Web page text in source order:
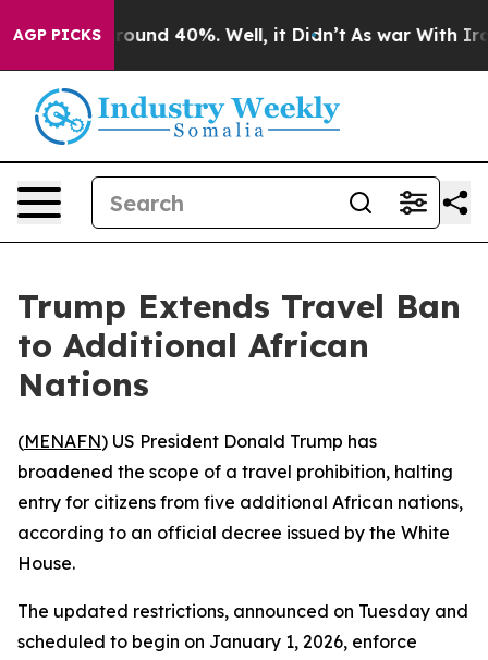
AGP PICKS
Floor Around 40%. Well, it Didn’t As war With Iran
Trump Extends Travel Ban
to Additional African
Nations
(MENAFN) US President Donald Trump has
broadened the scope of a travel prohibition, halting
entry for citizens from five additional African nations,
according to an official decree issued by the White
House.
The updated restrictions, announced on Tuesday and
scheduled to begin on January 1, 2026, enforce